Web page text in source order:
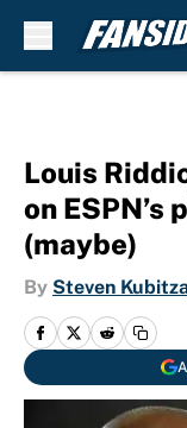
Louis
on
(maybe)
By Steven